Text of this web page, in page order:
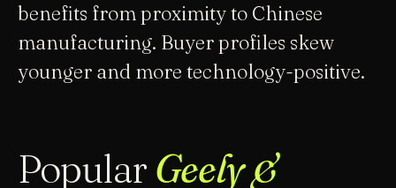
benefits from proximity to Chinese
manufacturing. Buyer profiles skew
younger and more technology-positive.
Popular Geely &